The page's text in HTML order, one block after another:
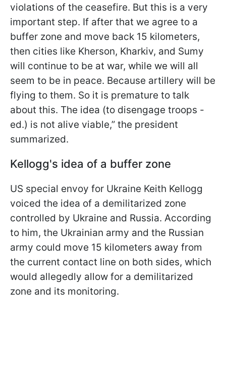
violations of the ceasefire. But this is a very
important step. If after that we agree to a
buffer zone and move back 15 kilometers,
then cities like Kherson, Kharkiv, and Sumy
will continue to be at war, while we will all
seem to be in peace. Because artillery will be
flying to them. So it is premature to talk
about this. The idea (to disengage troops -
ed.) is not alive viable,” the president
summarized.
Kellogg's idea of a buffer zone
US special envoy for Ukraine Keith Kellogg
voiced the idea of a demilitarized zone
controlled by Ukraine and Russia. According
to him, the Ukrainian army and the Russian
army could move 15 kilometers away from
the current contact line on both sides, which
would allegedly allow for a demilitarized
zone and its monitoring.